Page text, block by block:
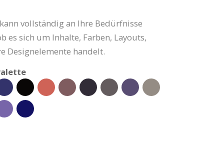
vollständig an Ihre Bedürfnisse
es sich um Inhalte, Farben, Layouts,
Designelemente handelt.